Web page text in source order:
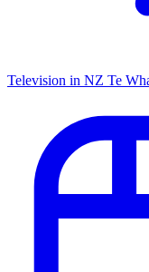
Television in NZ Te